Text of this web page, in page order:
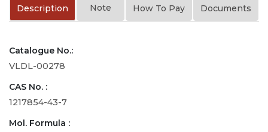
Description Note How To Pay Documents
Catalogue No.:
VLDL-00278
CAS No. :
1217854-43-7
Mol. Formula :